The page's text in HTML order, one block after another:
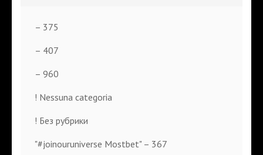
– 375
– 407
– 960
! Nessuna categoria
! Без рубрики
"#joinouruniverse Mostbet" – 367